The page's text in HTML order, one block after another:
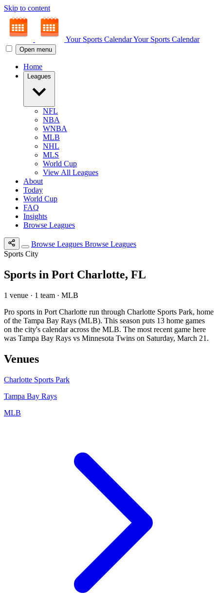
Skip to content
Your Sports CalendarYour Sports Calendar
Open menu
Home
Leagues
NFL
NBA
WNBA
MLB
NHL
MLS
World Cup
View All Leagues
About
Today
World Cup
FAQ
Insights
Browse Leagues
Browse Leagues Browse Leagues
Sports City
Sports in Port Charlotte, FL
1 venue · 1 team · MLB
Pro sports in Port Charlotte run through Charlotte Sports Park, home
of the Tampa Bay Rays (MLB). This season puts 13 home games
on the city's calendar across the MLB. The most recent game here
was Tampa Bay Rays vs Minnesota Twins on Saturday, March 21.
Venues
Charlotte Sports Park
Tampa Bay Rays
MLB